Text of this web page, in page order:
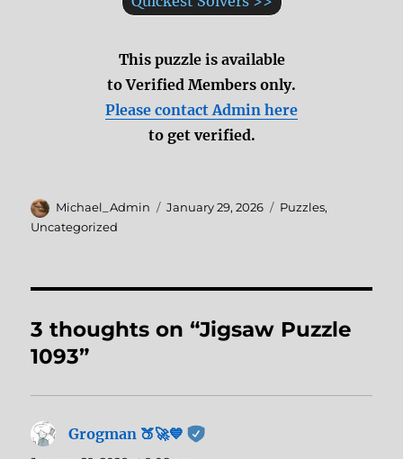
This puzzle is available
to Verified Members only.
Please contact Admin here
to get verified.
Author
Michael_Admin
Posted
January 29, 2026 Categories
Puzzles,
Uncategorized
3 thoughts on “Jigsaw Puzzle
1093”
Grogman 🍑🚀💙 says: